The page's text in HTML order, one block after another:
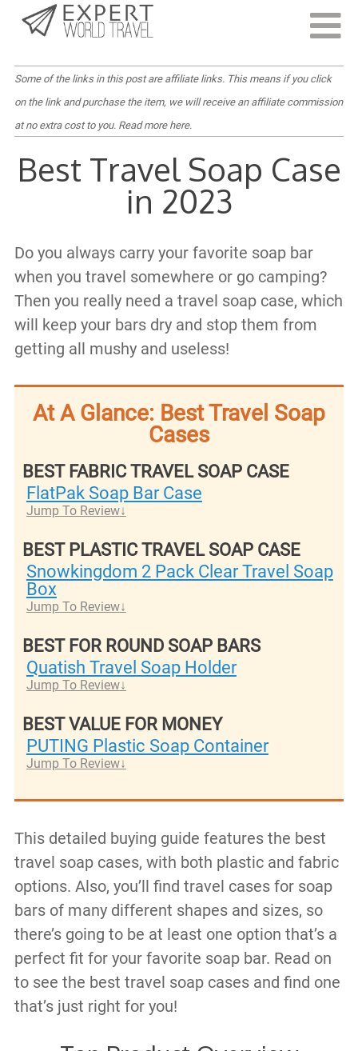
Last Updated:
Some of the links in this post are affiliate links. This means if you click
on the link and purchase the item, we will receive an affiliate commission
at no extra cost to you. Read more here.
Best Travel Soap Case
in 2023
Do you always carry your favorite soap bar
when you travel somewhere or go camping?
Then you really need a travel soap case, which
will keep your bars dry and stop them from
getting all mushy and useless!
At A Glance: Best Travel Soap
Cases
BEST FABRIC TRAVEL SOAP CASE
FlatPak Soap Bar Case
Jump To Review
BEST PLASTIC TRAVEL SOAP CASE
Snowkingdom 2 Pack Clear Travel Soap
Box
Jump To Review
BEST FOR ROUND SOAP BARS
Quatish Travel Soap Holder
Jump To Review
BEST VALUE FOR MONEY
PUTING Plastic Soap Container
Jump To Review
This detailed buying guide features the best
travel soap cases, with both plastic and fabric
options. Also, you’ll find travel cases for soap
bars of many different shapes and sizes, so
there’s going to be at least one option that’s a
perfect fit for your favorite soap bar. Read on
to see the best travel soap cases and find one
that’s just right for you!